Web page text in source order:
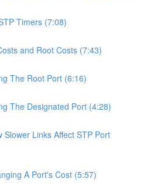
Timers (7:08)
and Root Costs (7:43)
The Root Port (6:16)
The Designated Port (4:28)
Slower Links Affect STP Port
A Port's Cost (5:57)